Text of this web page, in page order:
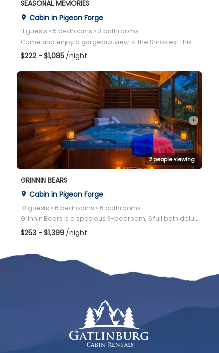
SEASONAL MEMORIES
place Cabin in Pigeon Forge
11 guests • 5 bedrooms • 3 bathrooms
Come and enjoy a gorgeous view of the Smokies! This is the ideal cabin for you, for every season of
$222 - $1,085 /night
arrow_right
2 people viewing
GRINNIN BEARS
place Cabin in Pigeon Forge
18 guests • 6 bedrooms • 6 bathrooms
Grinnin Bears is a spacious 6-bedroom, 6 full bath deluxe log cabin located only minutes from Dollyw
$253 - $1,399 /night